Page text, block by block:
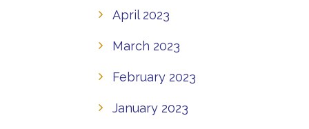
April 2023
March 2023
February 2023
January 2023